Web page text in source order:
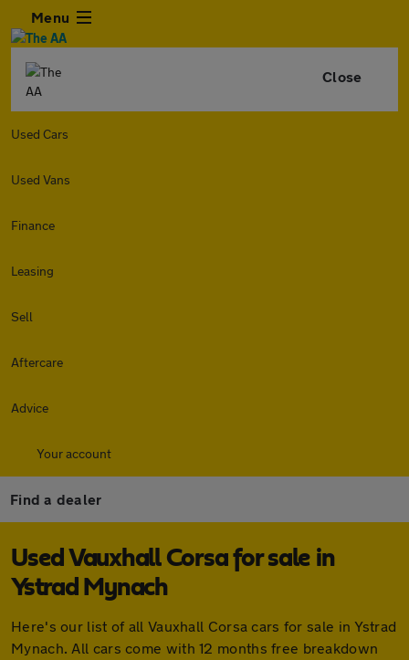
Menu
Close
Used Cars
Used Vans
Finance
Leasing
Sell
Aftercare
Advice
Your account
Find a dealer
Used Vauxhall Corsa for sale in
Ystrad Mynach
Here's our list of all Vauxhall Corsa cars for sale in Ystrad
Mynach. All cars come with 12 months free breakdown